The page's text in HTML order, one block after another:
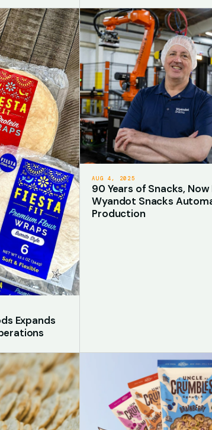
Expands
AUG 4, 2025
90 Years of Snacks,
Wyandot Snacks
Production